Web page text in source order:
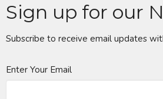
Sign up for our
Subscribe to receive email updates
Enter Your Email